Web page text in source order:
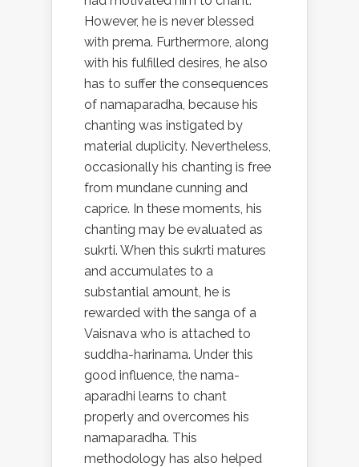
However, he is never blessed
with prema. Furthermore, along
with his fulfilled desires, he also
has to suffer the consequences
of namaparadha, because his
chanting was instigated by
material duplicity. Nevertheless,
occasionally his chanting is free
from mundane cunning and
caprice. In these moments, his
chanting may be evaluated as
sukrti. When this sukrti matures
and accumulates to a
substantial amount, he is
rewarded with the sanga of a
Vaisnava who is attached to
suddha-harinama. Under this
good influence, the nama-
aparadhi learns to chant
properly and overcomes his
namaparadha. This
methodology has also helped